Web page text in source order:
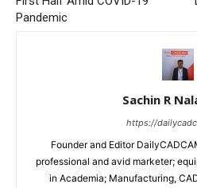
Pandemic
Sachin R
https://
Founder and Editor
professional and avid marketer;
in Academia; Manufacturing,